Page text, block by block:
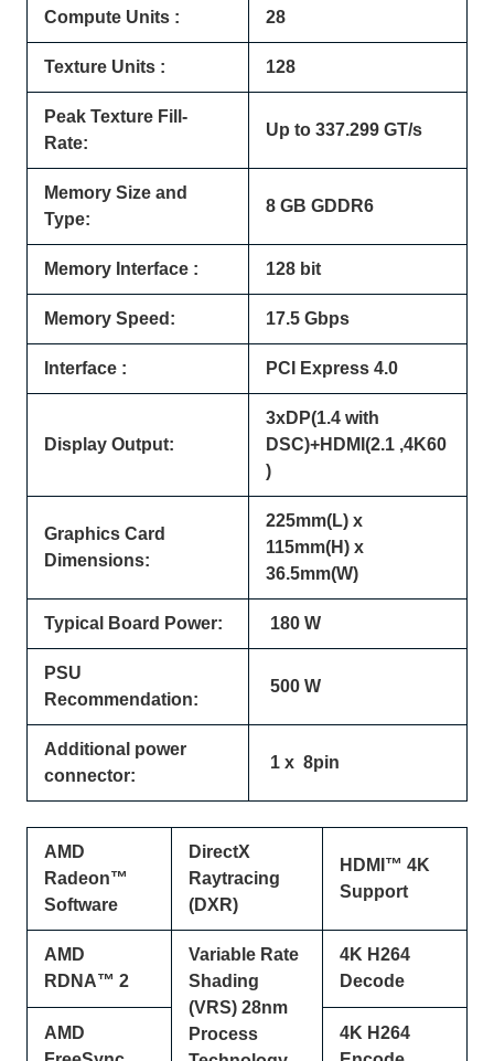
Compute Units : 28
Texture Units : 128
Peak Texture Fill-
Rate:
Up to 337.299 GT/s
Memory Size and
Type:
8 GB GDDR6
Memory Interface : 128 bit
Memory Speed: 17.5 Gbps
Interface : PCI Express 4.0
Display Output:
3xDP(1.4 with
DSC)+HDMI(2.1 ,4K60
)
Graphics Card
Dimensions:
225mm(L) x
115mm(H) x
36.5mm(W)
Typical Board Power: 180 W
PSU
Recommendation:
500 W
Additional power
connector:
1 x 8pin
AMD
Radeon™
Software
DirectX
Raytracing
(DXR)
HDMI™ 4K
Support
AMD
RDNA™ 2
Variable Rate
Shading
(VRS) 28nm
Process
4K H264
Decode
AMD
4K H264